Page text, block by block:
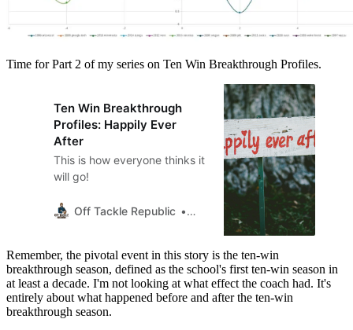
Time for Part 2 of my series on Ten Win Breakthrough Profiles.
Ten Win Breakthrough
Profiles: Happily Ever
After
This is how everyone thinks it
will go!
Off Tackle Republic Thumpasaurus
Remember, the pivotal event in this story is the ten-win
breakthrough season, defined as the school's first ten-win season in
at least a decade. I'm not looking at what effect the coach had. It's
entirely about what happened before and after the ten-win
breakthrough season.